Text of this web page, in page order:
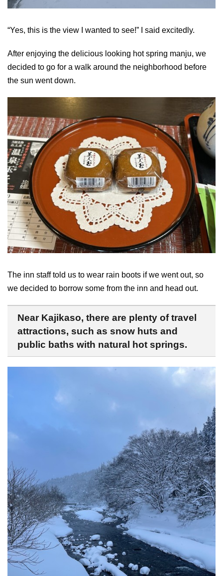
“Yes, this is the view I wanted to see!” I said excitedly.
After enjoying the delicious looking hot spring manju, we
decided to go for a walk around the neighborhood before
the sun went down.
The inn staff told us to wear rain boots if we went out, so
we decided to borrow some from the inn and head out.
Near Kajikaso, there are plenty of travel
attractions, such as snow huts and
public baths with natural hot springs.